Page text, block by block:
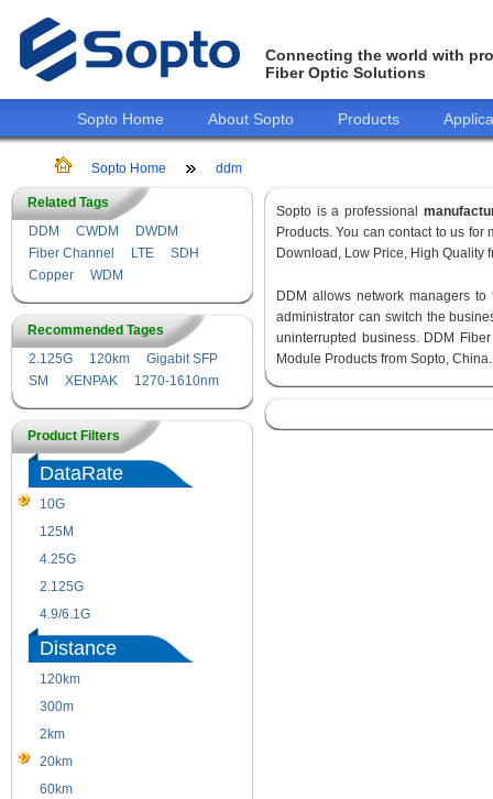
Connecting the world with
Fiber Optic Solutions
Sopto Home About Sopto Products
Sopto Home ddm
Related Tags
DDM
CWDM
DWDM
Fiber Channel
LTE
SDH
Copper
WDM
Recommended Tages
2.125G
120km
Gigabit SFP
SM
XENPAK 1270-1610nm
Product Filters
DataRate
10G
125M
4.25G
2.125G
4.9/6.1G
Distance
120km
300m
2km
20km
60km
Sopto is a professional
Products. You can contact to us for
Download, Low Price, High Quality
DDM allows network managers
administrator can switch the
uninterrupted business. DDM
Module Products from Sopto, China.